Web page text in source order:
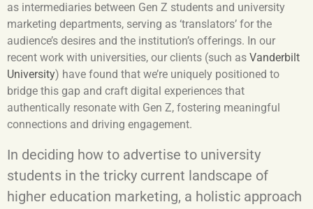
as intermediaries between Gen Z students and university
marketing departments, serving as ‘translators’ for the
audience’s desires and the institution’s offerings. In our
recent work with universities, our clients (such as Vanderbilt
University) have found that we’re uniquely positioned to
bridge this gap and craft digital experiences that
authentically resonate with Gen Z, fostering meaningful
connections and driving engagement.
In deciding how to advertise to university
students in the tricky current landscape of
higher education marketing, a holistic approach